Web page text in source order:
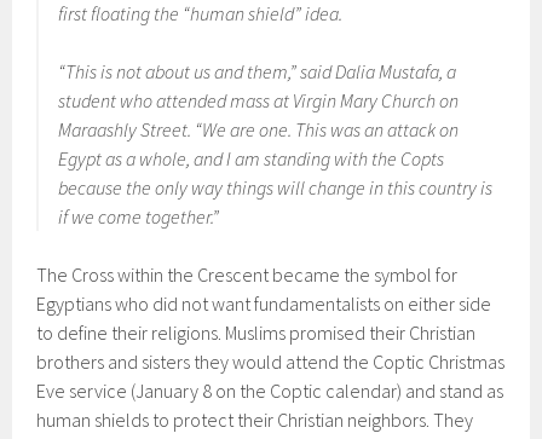
first floating the “human shield” idea.
“This is not about us and them,” said Dalia Mustafa, a
student who attended mass at Virgin Mary Church on
Maraashly Street. “We are one. This was an attack on
Egypt as a whole, and I am standing with the Copts
because the only way things will change in this country is
if we come together.”
The Cross within the Crescent became the symbol for
Egyptians who did not want fundamentalists on either side
to define their religions. Muslims promised their Christian
brothers and sisters they would attend the Coptic Christmas
Eve service (January 8 on the Coptic calendar) and stand as
human shields to protect their Christian neighbors. They